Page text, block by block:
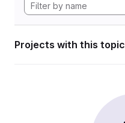
Projects with this topic